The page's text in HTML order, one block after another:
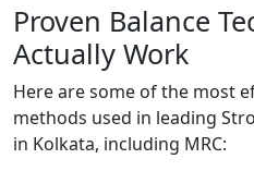
Proven Balance
Actually Work
Here are some of the most
methods used in leading
in Kolkata, including MRC: